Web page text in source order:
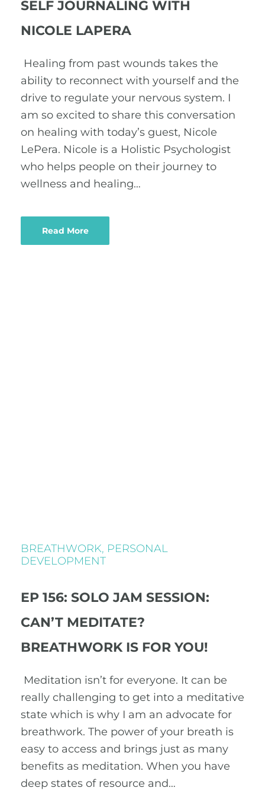
SELF JOURNALING WITH
NICOLE LAPERA
Healing from past wounds takes the
ability to reconnect with yourself and the
drive to regulate your nervous system. I
am so excited to share this conversation
on healing with today’s guest, Nicole
LePera. Nicole is a Holistic Psychologist
who helps people on their journey to
wellness and healing…
Read More
BREATHWORK, PERSONAL
DEVELOPMENT
EP 156: SOLO JAM SESSION:
CAN’T MEDITATE?
BREATHWORK IS FOR YOU!
Meditation isn’t for everyone. It can be
really challenging to get into a meditative
state which is why I am an advocate for
breathwork. The power of your breath is
easy to access and brings just as many
benefits as meditation. When you have
deep states of resource and…